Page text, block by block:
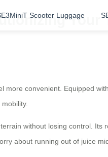
Scooter Luggage
Your
convenient. Equipped
without losing control. Its
about running out of juice